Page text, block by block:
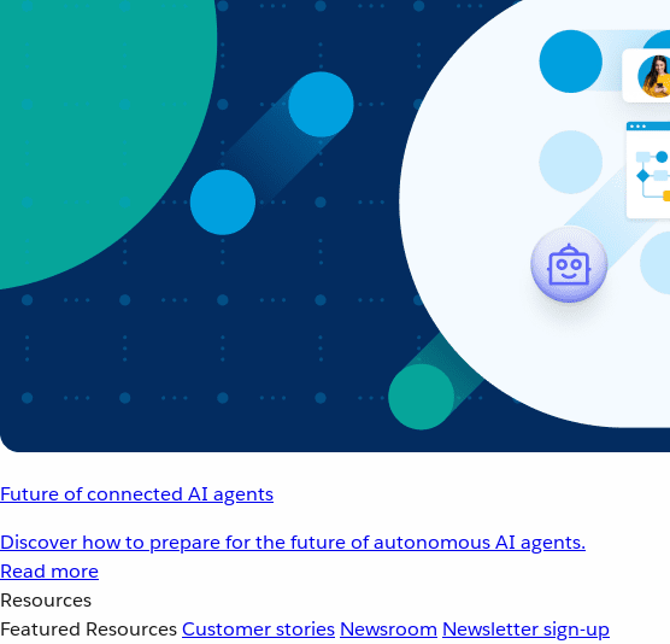
Future of connected AI agents
Discover how to prepare for the future of autonomous AI agents.
Read more
Resources
Featured ResourcesCustomer stories Newsroom Newsletter sign-up